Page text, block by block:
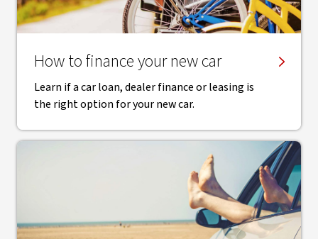
How to finance your new car
Learn if a car loan, dealer finance or leasing is
the right option for your new car.